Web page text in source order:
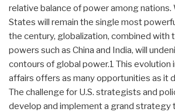
relative balance of power among nations.
States will remain the single most
the century, globalization, combined with
powers such as China and India, will
contours of global power.1 This evolution
affairs offers as many opportunities as it
The challenge for U.S. strategists and
develop and implement a grand strategy